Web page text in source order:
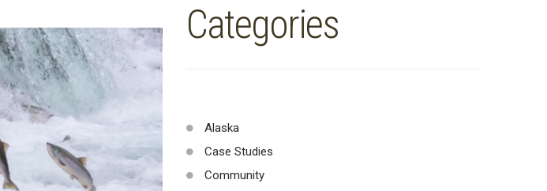
Categories
Alaska
Case Studies
Community